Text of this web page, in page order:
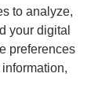
to analyze,
your digital
preferences
information,